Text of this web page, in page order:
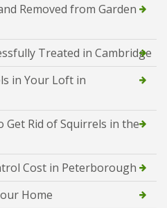
Removed from Garden
Treated in Cambridge
in Your Loft in
Get Rid of Squirrels in the
Cost in Peterborough
Home